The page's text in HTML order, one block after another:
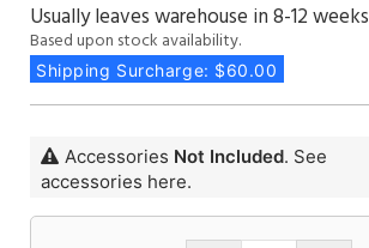
Usually leaves warehouse in 8-12 weeks
Based upon stock availability.
Shipping Surcharge: $60.00
Accessories Not Included. See
accessories here.